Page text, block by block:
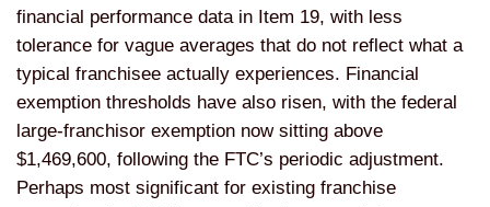
financial performance data in Item 19, with less
tolerance for vague averages that do not reflect what a
typical franchisee actually experiences. Financial
exemption thresholds have also risen, with the federal
large-franchisor exemption now sitting above
$1,469,600, following the FTC’s periodic adjustment.
Perhaps most significant for existing franchise